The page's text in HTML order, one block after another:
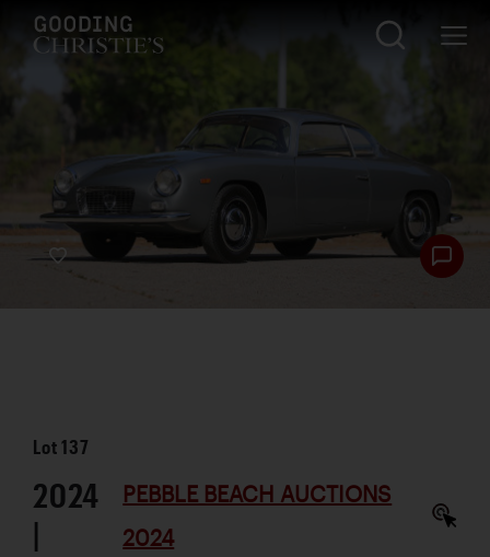
Lot137
2024
|
PEBBLE BEACH AUCTIONS
2024